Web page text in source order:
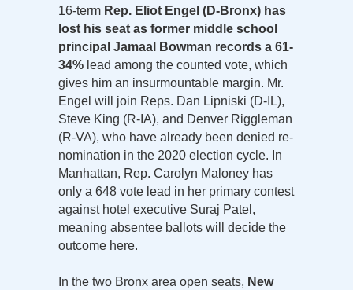
16-term Rep. Eliot Engel (D-Bronx) has
lost his seat as former middle school
principal Jamaal Bowman records a 61-
34% lead among the counted vote, which
gives him an insurmountable margin. Mr.
Engel will join Reps. Dan Lipniski (D-IL),
Steve King (R-IA), and Denver Riggleman
(R-VA), who have already been denied re-
nomination in the 2020 election cycle. In
Manhattan, Rep. Carolyn Maloney has
only a 648 vote lead in her primary contest
against hotel executive Suraj Patel,
meaning absentee ballots will decide the
outcome here.
In the two Bronx area open seats, New